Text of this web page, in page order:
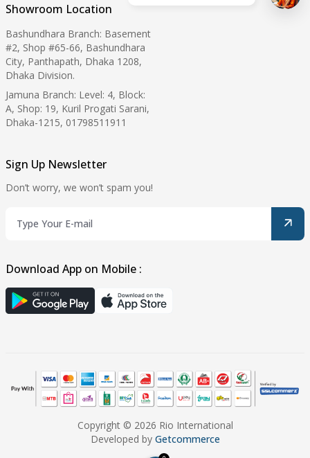
Showroom Location
Bashundhara Branch: Basement
#2, Shop #65-66, Bashundhara
City, Panthapath, Dhaka 1208,
Dhaka Division.
Jamuna Branch: Level: 4, Block:
A, Shop: 19, Kuril Progati Sarani,
Dhaka-1215, 01798511911
Sign Up Newsletter
Don’t worry, we won’t spam you!
Download App on Mobile :
Copyright © 2026 Rio International
Developed by Getcommerce